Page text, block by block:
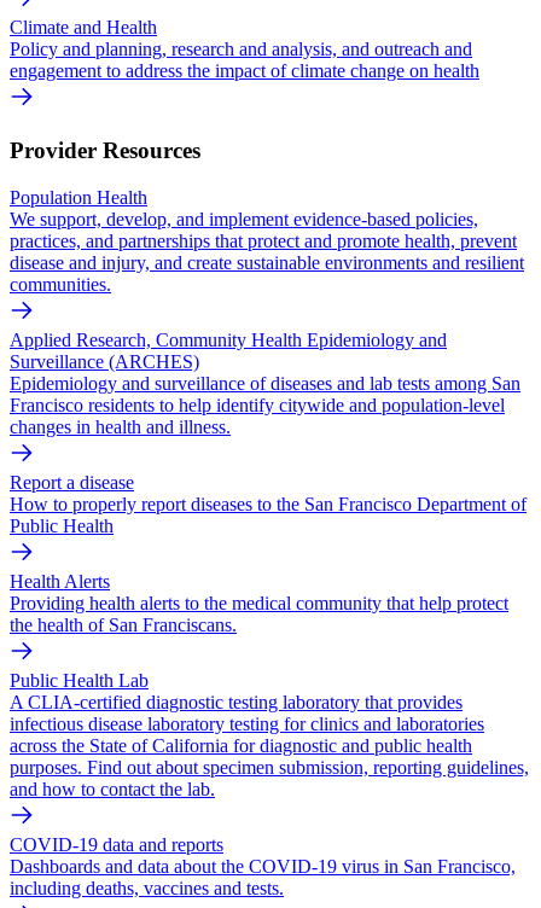
Climate and Health
Policy and planning, research and analysis, and outreach and
engagement to address the impact of climate change on health
Provider Resources
Population Health
We support, develop, and implement evidence-based policies,
practices, and partnerships that protect and promote health, prevent
disease and injury, and create sustainable environments and resilient
communities.
Applied Research, Community Health Epidemiology and
Surveillance (ARCHES)
Epidemiology and surveillance of diseases and lab tests among San
Francisco residents to help identify citywide and population-level
changes in health and illness.
Report a disease
How to properly report diseases to the San Francisco Department of
Public Health
Health Alerts
Providing health alerts to the medical community that help protect
the health of San Franciscans.
Public Health Lab
A CLIA-certified diagnostic testing laboratory that provides
infectious disease laboratory testing for clinics and laboratories
across the State of California for diagnostic and public health
purposes. Find out about specimen submission, reporting guidelines,
and how to contact the lab.
COVID-19 data and reports
Dashboards and data about the COVID-19 virus in San Francisco,
including deaths, vaccines and tests.